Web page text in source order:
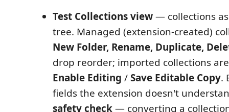
Test Collections view— collections
tree. Managed (extension-created)
New Folder, Rename, Duplicate,
drop reorder; imported collections
Enable Editing /Save Editable Copy.
fields the extension doesn't
safety check— converting a